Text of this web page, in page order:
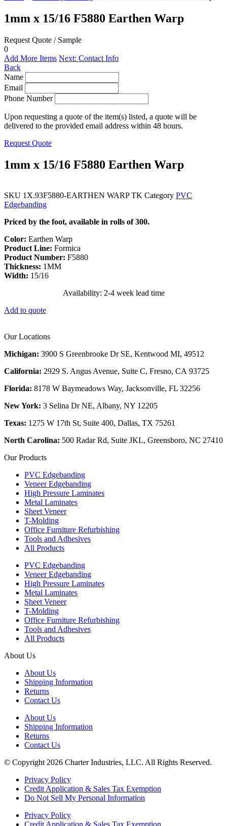
1mm x 15/16 F5880 Earthen Warp
Request Quote / Sample
0
Add More Items Next: Contact Info
Back
Name
Email
Phone Number
Upon requesting a quote of the item(s) listed, a quote will be
delivered to the provided email address within 48 hours.
Request Quote
1mm x 15/16 F5880 Earthen Warp
SKU 1X.93F5880-EARTHEN WARP TK Category PVC
Edgebanding
Priced by the foot, available in rolls of 300.
Color: Earthen Warp
Product Line: Formica
Product Number: F5880
Thickness: 1MM
Width: 15/16
Availability: 2-4 week lead time
Add to quote
Our Locations
Michigan: 3900 S Greenbrooke Dr SE, Kentwood MI, 49512
California: 2929 S. Angus Avenue, Suite C, Fresno, CA 93725
Florida: 8178 W Baymeadows Way, Jacksonville, FL 32256
New York: 3 Selina Dr NE, Albany, NY 12205
Texas: 1275 W 17th St, Suite 400, Dallas, TX 75261
North Carolina: 500 Radar Rd, Suite JKL, Greensboro, NC 27410
Our Products
PVC Edgebanding
Veneer Edgebanding
High Pressure Laminates
Metal Laminates
Sheet Veneer
T-Molding
Office Furniture Refurbishing
Tools and Adhesives
All Products
PVC Edgebanding
Veneer Edgebanding
High Pressure Laminates
Metal Laminates
Sheet Veneer
T-Molding
Office Furniture Refurbishing
Tools and Adhesives
All Products
About Us
About Us
Shipping Information
Returns
Contact Us
About Us
Shipping Information
Returns
Contact Us
© Copyright 2026 Charter Industries, LLC. All Rights Reserved.
Privacy Policy
Credit Application & Sales Tax Exemption
Do Not Sell My Personal Information
Privacy Policy
Credit Application & Sales Tax Exemption